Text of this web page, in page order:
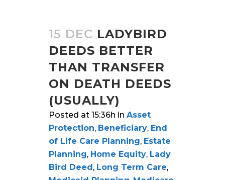
15 DEC LADYBIRD
DEEDS BETTER
THAN TRANSFER
ON DEATH DEEDS
(USUALLY)
Posted at 15:36h in Asset
Protection, Beneficiary, End
of Life Care Planning, Estate
Planning, Home Equity, Lady
Bird Deed, Long Term Care,